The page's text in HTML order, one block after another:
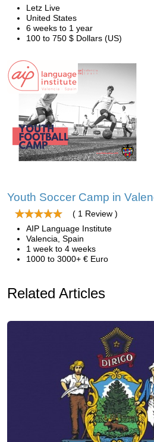
Letz Live
United States
6 weeks to 1 year
100 to 750 $ Dollars (US)
Youth Soccer Camp in
( 1 Review )
AIP Language Institute
Valencia, Spain
1 week to 4 weeks
1000 to 3000+ € Euro
Related Articles